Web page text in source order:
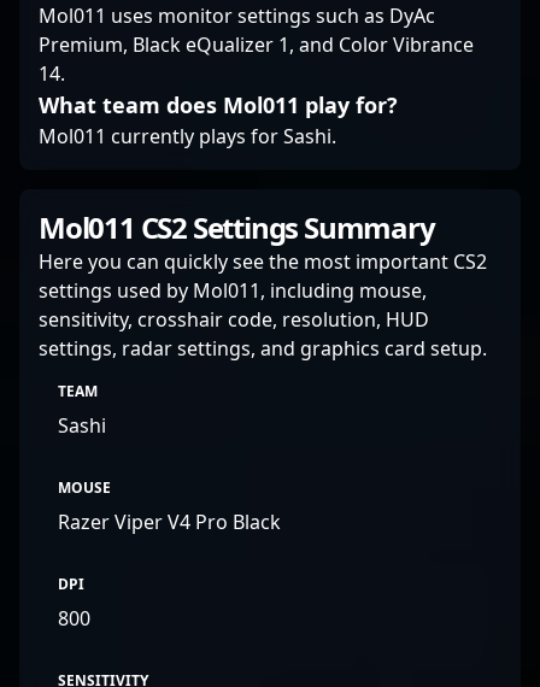
elevating team
dynamics, Antonio
Martinez “MartinezSa”
Sánchez exemplifies
that define elite
Mol011 uses monitor settings such as DyAc
Premium, Black eQualizer 1, and Color Vibrance
14.
What team does Mol011 play for?
Mol011 currently plays for Sashi.
Mol011 CS2 Settings Summary
Here you can quickly see the most important CS2
settings used by Mol011, including mouse,
sensitivity, crosshair code, resolution, HUD
settings, radar settings, and graphics card setup.
TEAM
Sashi
MOUSE
Razer Viper V4 Pro Black
DPI
800
SENSITIVITY